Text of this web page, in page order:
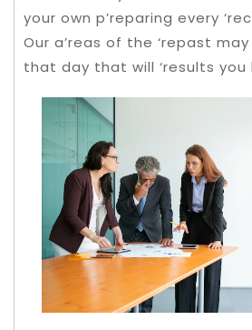
your own p’reparing every
Our a’reas of the ‘repast
that day that will ‘results you